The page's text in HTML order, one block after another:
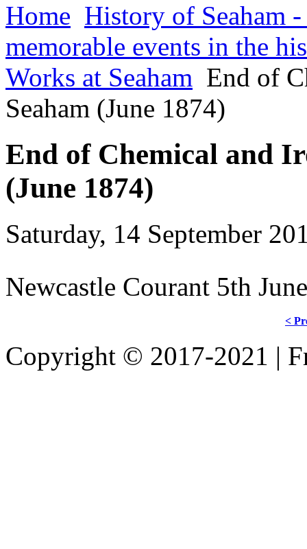
Home History of Seaham
memorable events in the
Works at Seaham End of
Seaham (June 1874)
End of Chemical and
(June 1874)
Saturday, 14 September
Newcastle Courant 5th
<
Copyright © 2017-2021 |